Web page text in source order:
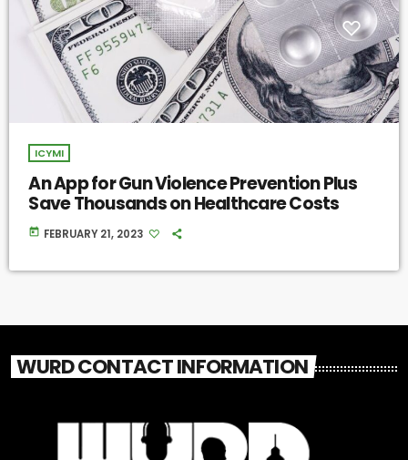
ICYMI
An App for Gun Violence Prevention Plus
Save Thousands on Healthcare Costs
today FEBRUARY 21, 2023
WURD CONTACT INFORMATION